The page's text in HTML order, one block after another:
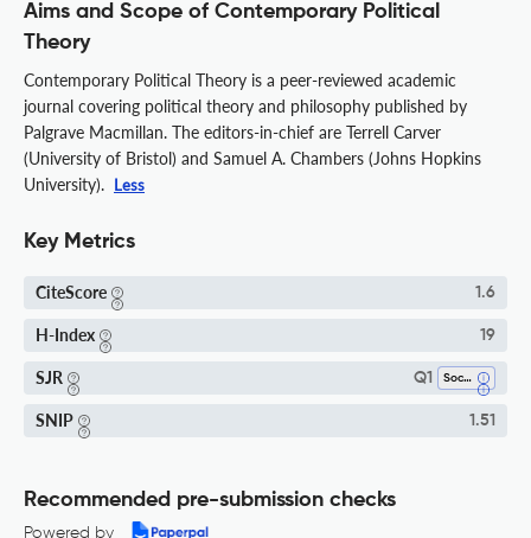
Aims and Scope of Contemporary Political
Theory
Contemporary Political Theory is a peer-reviewed academic
journal covering political theory and philosophy published by
Palgrave Macmillan. The editors-in-chief are Terrell Carver
(University of Bristol) and Samuel A. Chambers (Johns Hopkins
University). Less
Key Metrics
CiteScore 1.6
H-Index 19
SJR Q1 Sociology And Political Science
SNIP 1.51
Recommended pre-submission checks
Powered by